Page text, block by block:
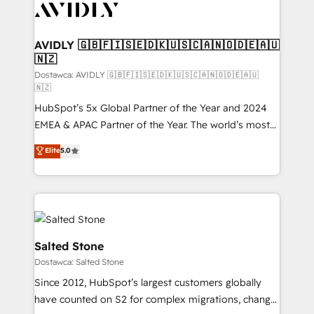
CRM and webdesign (We focus on EMEA - USA
AVIDLY 🇬🇧🇫🇮🇸🇪🇩🇰🇺🇸🇨🇦🇳🇴🇩🇪🇦🇺
🇳🇿
Dostawca: AVIDLY 🇬🇧🇫🇮🇸🇪🇩🇰🇺🇸🇨🇦🇳🇴🇩🇪🇦🇺
🇳🇿
HubSpot’s 5x Global Partner of the Year and 2024
EMEA & APAC Partner of the Year. The world’s most
experienced and fully accredited HubSpot Solutions
Partner. 🚀 With 2,750+ HubSpot projects delivered
and 370+ specialists across EMEA, APAC and NAM,
we de-risk complex CRM programmes and
accelerate ROI across every HubSpot Hub. 🧭 From
multi-region migrations to AI-powered automation,
we turn complexity into clarity, human at global
scale. 🏆 HubSpot’s CEO called us “the partner of the
future.” Others agree it is proof of trust built through
measurable impact.
Elite5.0
Salted Stone
Dostawca: Salted Stone
Since 2012, HubSpot’s largest customers globally
have counted on S2 for complex migrations, change